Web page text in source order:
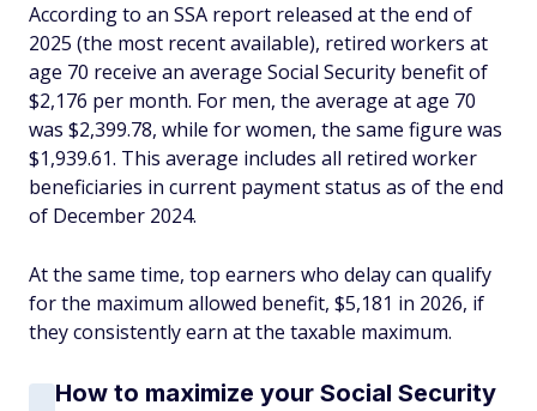
According to an SSA report released at the end of
2025 (the most recent available), retired workers at
age 70 receive an average Social Security benefit of
$2,176 per month. For men, the average at age 70
was $2,399.78, while for women, the same figure was
$1,939.61. This average includes all retired worker
beneficiaries in current payment status as of the end
of December 2024.
At the same time, top earners who delay can qualify
for the maximum allowed benefit, $5,181 in 2026, if
they consistently earn at the taxable maximum.
How to maximize your Social Security